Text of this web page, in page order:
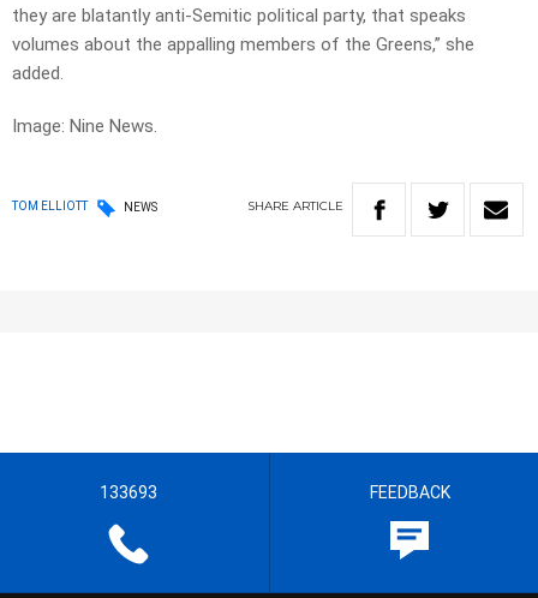
they are blatantly anti-Semitic political party, that speaks
volumes about the appalling members of the Greens,” she
added.
Image: Nine News.
TOM ELLIOTT NEWS SHARE ARTICLE
133693 FEEDBACK